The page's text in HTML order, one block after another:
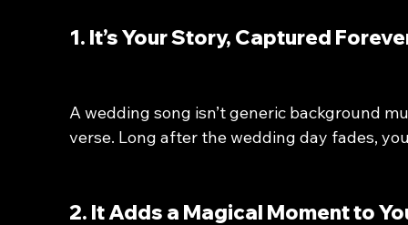
1. It’s Your Story, Captured
A wedding song isn’t generic background
verse. Long after the wedding day fades,
2. It Adds a Magical Moment to